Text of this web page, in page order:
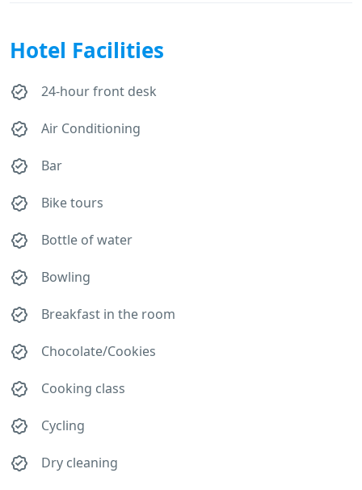
Hotel Facilities
24-hour front desk
Air Conditioning
Bar
Bike tours
Bottle of water
Bowling
Breakfast in the room
Chocolate/Cookies
Cooking class
Cycling
Dry cleaning